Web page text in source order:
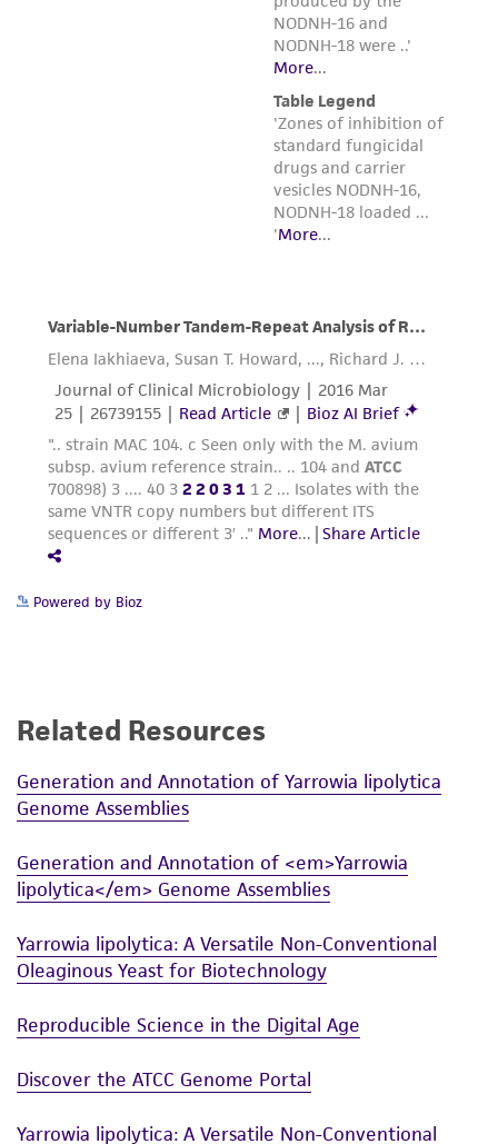
Powered by Bioz
Related Resources
Generation and Annotation of Yarrowia lipolytica
Genome Assemblies
Generation and Annotation of <em>Yarrowia
lipolytica</em> Genome Assemblies
Yarrowia lipolytica: A Versatile Non-Conventional
Oleaginous Yeast for Biotechnology
Reproducible Science in the Digital Age
Discover the ATCC Genome Portal
Yarrowia lipolytica: A Versatile Non-Conventional